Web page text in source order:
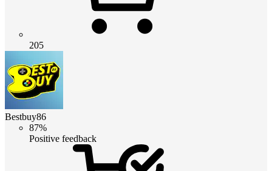
205
Bestbuy86
87%
Positive feedback